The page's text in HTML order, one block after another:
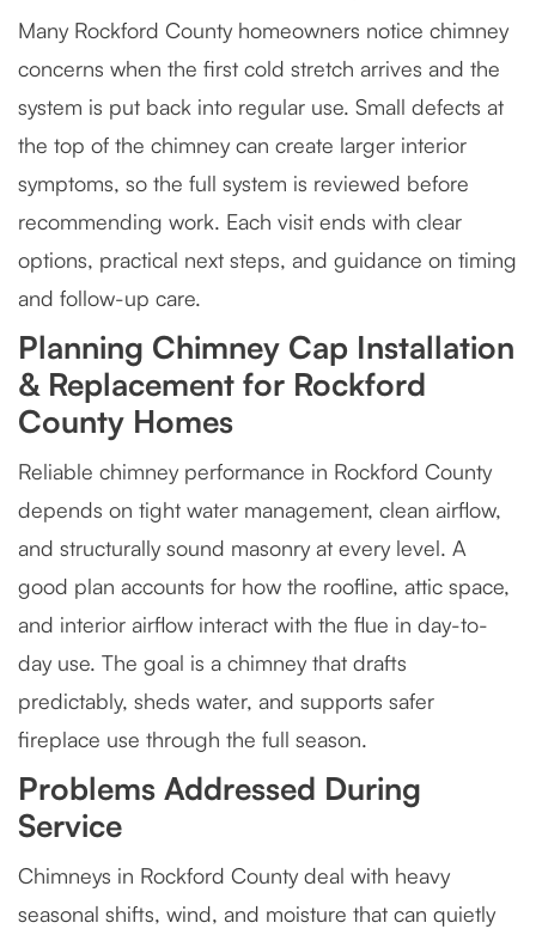
Many Rockford County homeowners notice chimney
concerns when the first cold stretch arrives and the
system is put back into regular use. Small defects at
the top of the chimney can create larger interior
symptoms, so the full system is reviewed before
recommending work. Each visit ends with clear
options, practical next steps, and guidance on timing
and follow-up care.
Planning Chimney Cap Installation
& Replacement for Rockford
County Homes
Reliable chimney performance in Rockford County
depends on tight water management, clean airflow,
and structurally sound masonry at every level. A
good plan accounts for how the roofline, attic space,
and interior airflow interact with the flue in day-to-
day use. The goal is a chimney that drafts
predictably, sheds water, and supports safer
fireplace use through the full season.
Problems Addressed During
Service
Chimneys in Rockford County deal with heavy
seasonal shifts, wind, and moisture that can quietly